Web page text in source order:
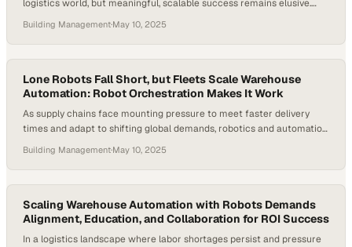
logistics world, but meaningful, scalable success remains elusive.
20% of warehouses in North America have implemented any type of
automation, according to a 2024 McKinsey report. While the majority
of logistics and supply chain…
Building Management·May 10, 2025
Lone Robots Fall Short, but Fleets Scale Warehouse
Automation: Robot Orchestration Makes It Work
As supply chains face mounting pressure to meet faster delivery
times and adapt to shifting global demands, robotics and automation
automation technologies could increase worldwide productivity by
0.8% to 1.4% annually. But the real payoff isn’t in deploying a robot—
it’s in building a coordinated, intelligent fleet….
Building Management·May 10, 2025
Scaling Warehouse Automation with Robots Demands
Alignment, Education, and Collaboration for ROI Success
In a logistics landscape where labor shortages persist and pressure